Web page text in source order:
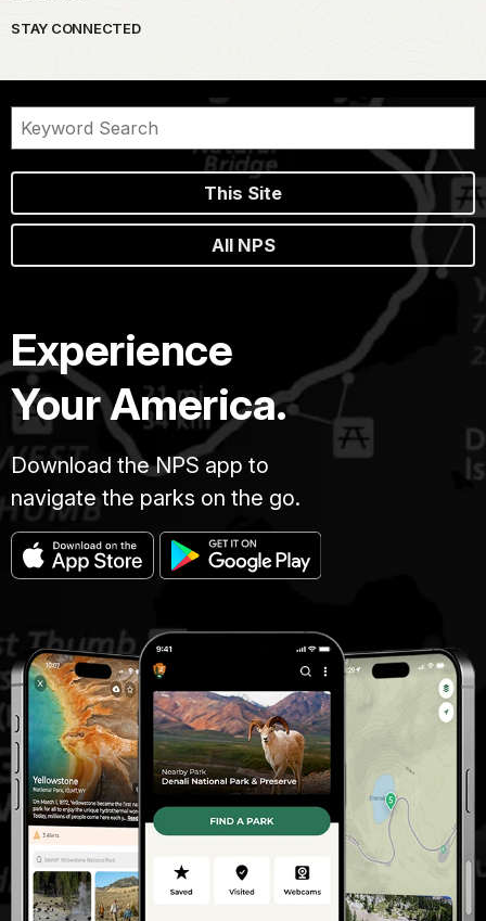
STAY CONNECTED
This Site
All NPS
Experience
Your America.
Download the NPS app to
navigate the parks on the go.